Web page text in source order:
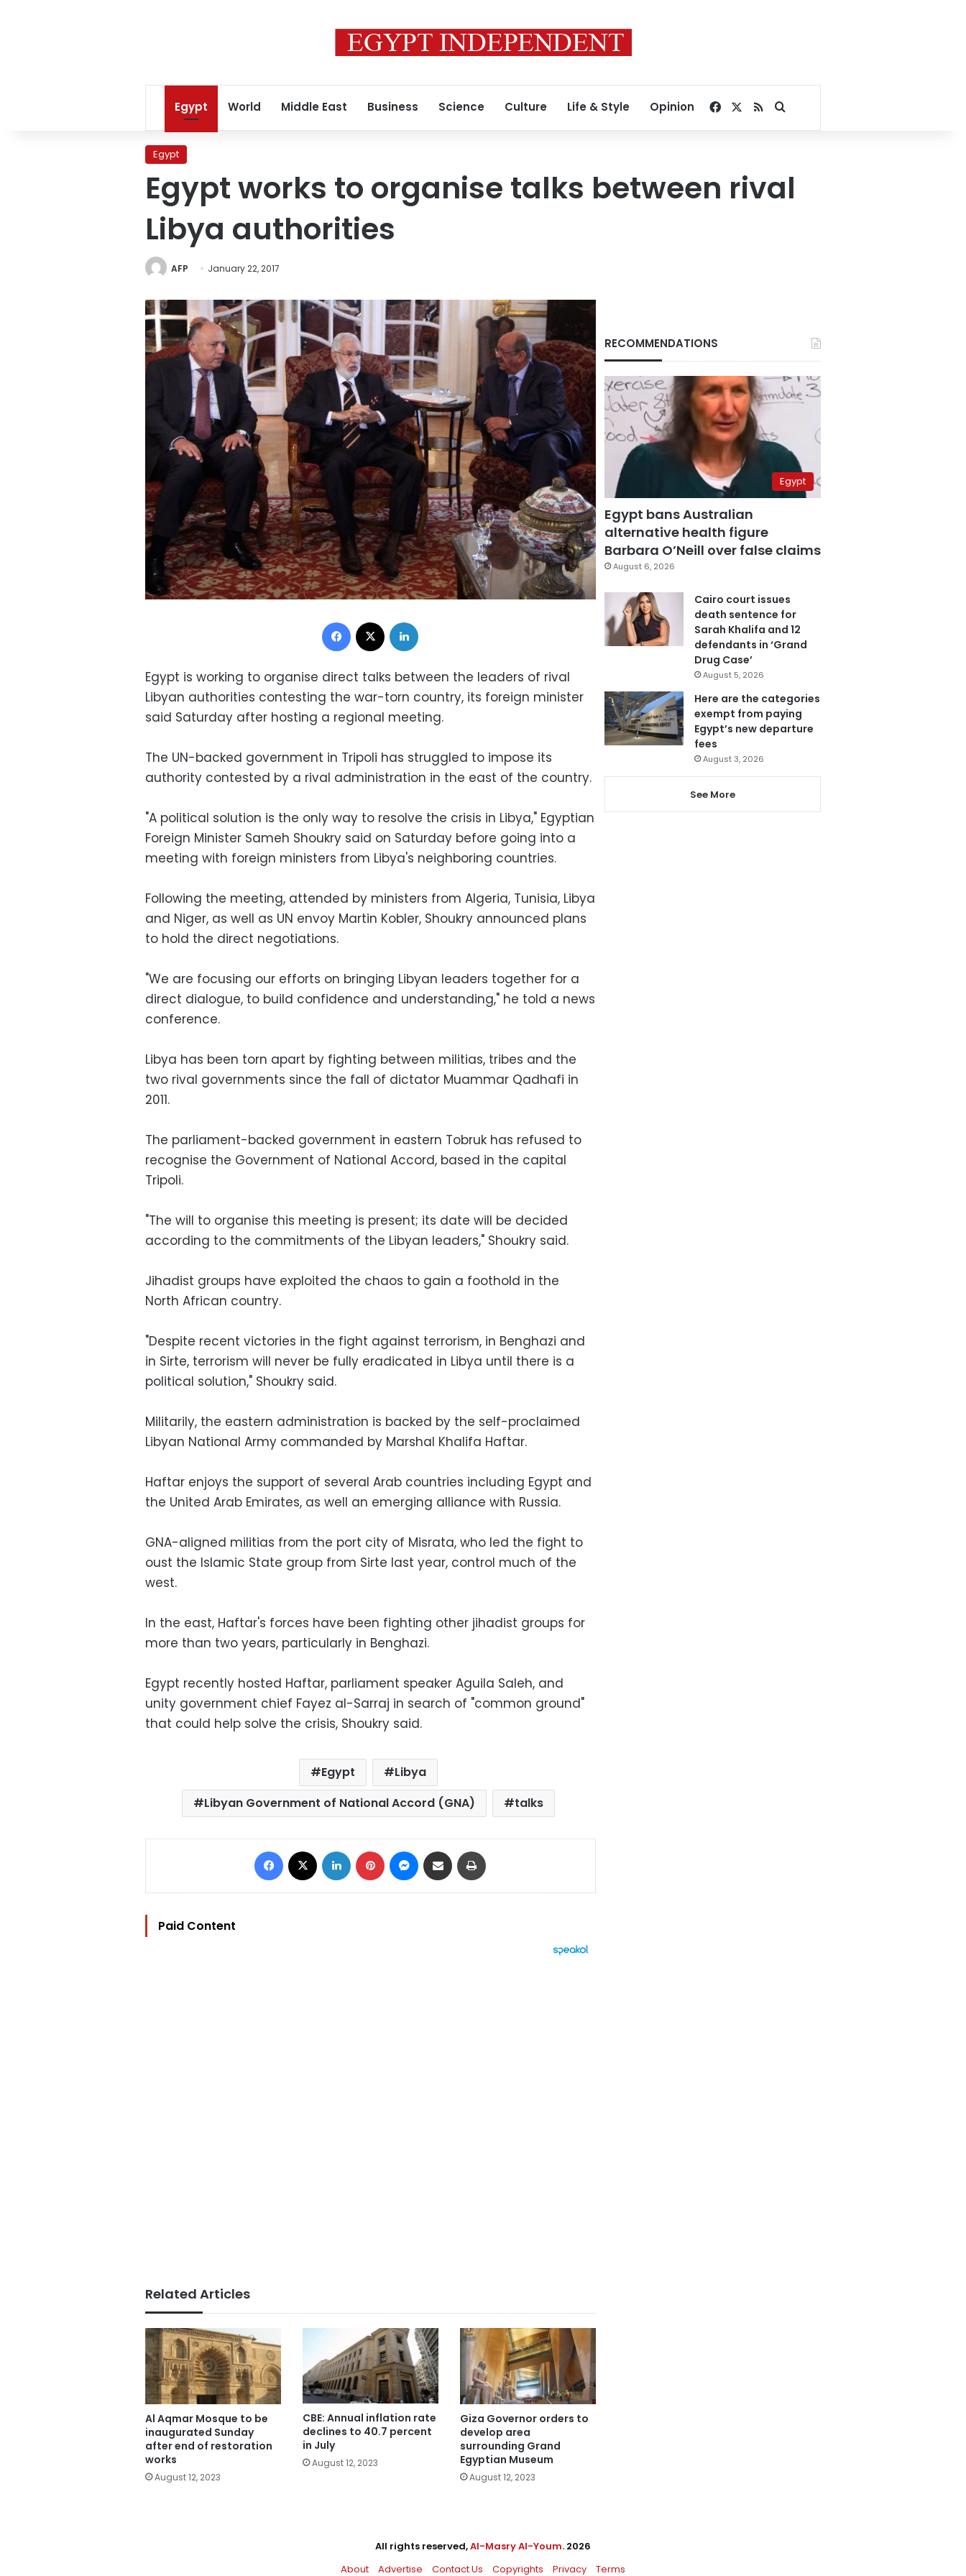
Egypt World Middle East Business Science Culture Life & Style Opinion Facebook
RSSSearch for
Egypt
Egypt works to organise talks between rival
Libya authorities
AFP January 22, 2017
Facebook
Egypt is working to organise direct talks between the leaders of rival
Libyan authorities contesting the war-torn country, its foreign minister
said Saturday after hosting a regional meeting.
The UN-backed government in Tripoli has struggled to impose its
authority contested by a rival administration in the east of the country.
"A political solution is the only way to resolve the crisis in Libya," Egyptian
Foreign Minister Sameh Shoukry said on Saturday before going into a
meeting with foreign ministers from Libya's neighboring countries.
Following the meeting, attended by ministers from Algeria, Tunisia, Libya
and Niger, as well as UN envoy Martin Kobler, Shoukry announced plans
to hold the direct negotiations.
"We are focusing our efforts on bringing Libyan leaders together for a
direct dialogue, to build confidence and understanding," he told a news
conference.
Libya has been torn apart by fighting between militias, tribes and the
two rival governments since the fall of dictator Muammar Qadhafi in
2011.
The parliament-backed government in eastern Tobruk has refused to
recognise the Government of National Accord, based in the capital
Tripoli.
"The will to organise this meeting is present; its date will be decided
according to the commitments of the Libyan leaders," Shoukry said.
Jihadist groups have exploited the chaos to gain a foothold in the
North African country.
"Despite recent victories in the fight against terrorism, in Benghazi and
in Sirte, terrorism will never be fully eradicated in Libya until there is a
political solution," Shoukry said.
Militarily, the eastern administration is backed by the self-proclaimed
Libyan National Army commanded by Marshal Khalifa Haftar.
Haftar enjoys the support of several Arab countries including Egypt and
the United Arab Emirates, as well an emerging alliance with Russia.
GNA-aligned militias from the port city of Misrata, who led the fight to
oust the Islamic State group from Sirte last year, control much of the
west.
In the east, Haftar's forces have been fighting other jihadist groups for
more than two years, particularly in Benghazi.
Egypt recently hosted Haftar, parliament speaker Aguila Saleh, and
unity government chief Fayez al-Sarraj in search of "common ground"
that could help solve the crisis, Shoukry said.
Egypt
Libya
Libyan Government of National Accord (GNA)
talks
Facebook LinkedIn Pinterest Messenger
Share via Email
Paid Content
Related Articles
Al Aqmar Mosque to be
inaugurated Sunday
after end of restoration
works
August 12, 2023
CBE: Annual inflation rate
declines to 40.7 percent
in July
August 12, 2023
Giza Governor orders to
develop area
surrounding Grand
Egyptian Museum
August 12, 2023
RECOMMENDATIONS
Egypt
Egypt bans Australian
alternative health figure
Barbara O’Neill over false claims
August 6, 2026
Cairo court issues
death sentence for
Sarah Khalifa and 12
defendants in ‘Grand
Drug Case’
August 5, 2026
Here are the categories
exempt from paying
Egypt’s new departure
fees
August 3, 2026
See More
All rights reserved,Al-Masry Al-Youm. 2026
About
Advertise Contact Us Copyrights Privacy Terms